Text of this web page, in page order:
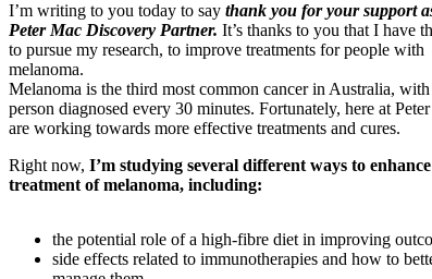
I’m writing to you today to say thank you for your support
Peter Mac Discovery Partner. It’s thanks to you that I have
to pursue my research, to improve treatments for people with
melanoma.
Melanoma is the third most common cancer in Australia,
person diagnosed every 30 minutes. Fortunately, here at
are working towards more effective treatments and cures.
Right now, I’m studying several different ways to
treatment of melanoma, including:
the potential role of a high-fibre diet in improving
side effects related to immunotherapies and how to